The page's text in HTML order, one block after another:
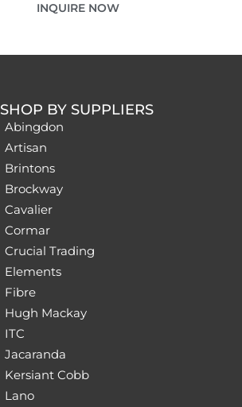
INQUIRE NOW
SHOP BY SUPPLIERS
Abingdon
Artisan
Brintons
Brockway
Cavalier
Cormar
Crucial Trading
Elements
Fibre
Hugh Mackay
ITC
Jacaranda
Kersiant Cobb
Lano